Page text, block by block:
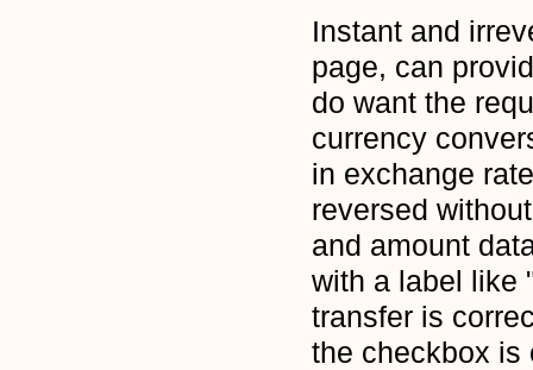
Instant and
page, can
do want the
currency
in exchange
reversed
and amount
with a label like
transfer is
the checkbox is